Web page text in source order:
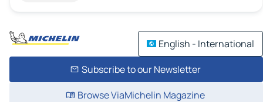
English - International
Subscribe to our Newsletter
Browse ViaMichelin Magazine